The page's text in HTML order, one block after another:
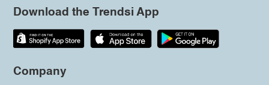
Download the Trendsi App
Company